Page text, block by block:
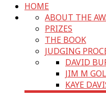
HOME
ABOUT THE
PRIZES
THE BOOK
JUDGING
DAVID
JIM M
KAYE